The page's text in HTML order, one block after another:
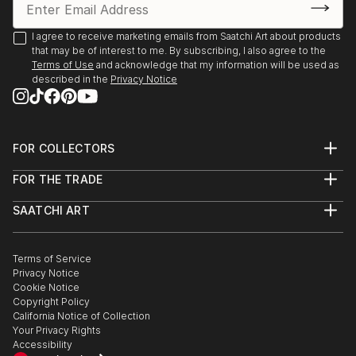
HOTEL ROOM MATE LARIOS
MALAGA.
2015 Centro Cultural Sanchinarro.
I Feria de Arte para todos AEPE. MADRID
2015
2015
Five views plus One
Casa de la Cultura de Navacerrada, MADRID.
2014 FAIM ART
NAVE DE TERNERAS, MADRID.
I agree to receive marketing emails from Saatchi Art about products
that may be of interest to me. By subscribing, I also agree to the
Terms of Use and acknowledge that my information will be used as
described in the Privacy Notice
FOR COLLECTORS
Help Center
Commissions
Gift Card
FOR THE TRADE
Trade Program
Healthcare
Multi Family & Residential
Contact Art Consultant
SAATCHI ART
The Other Art Fair
Sell on Saatchi Art
Affiliate Program
Careers
Contact Support
Terms of Service
Privacy Notice
Cookie Notice
Copyright Policy
California Notice of Collection
Your Privacy Rights
Accessibility